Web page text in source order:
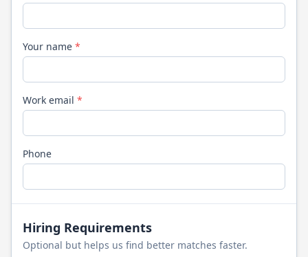
Your name *
Work email *
Phone
Hiring Requirements
Optional but helps us find better matches faster.